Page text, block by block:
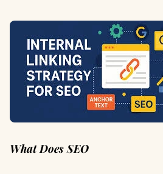
What Does SEO